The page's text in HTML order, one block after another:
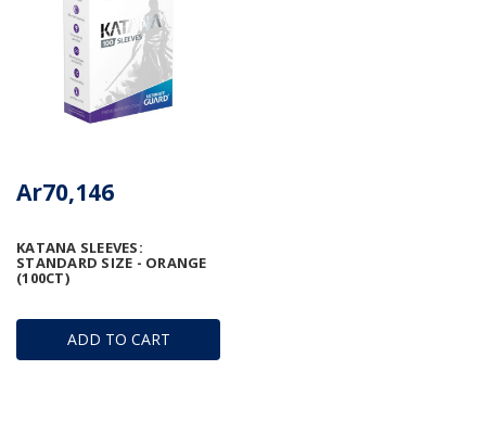
ADD TO CART
KATANA SLEEVES:
STANDARD SIZE - ORANGE
(100CT)
Ar70,146